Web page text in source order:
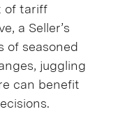
of tariff
a Seller’s
of seasoned
juggling
can benefit